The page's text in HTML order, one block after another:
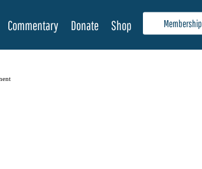
Membership
Commentary Donate Shop